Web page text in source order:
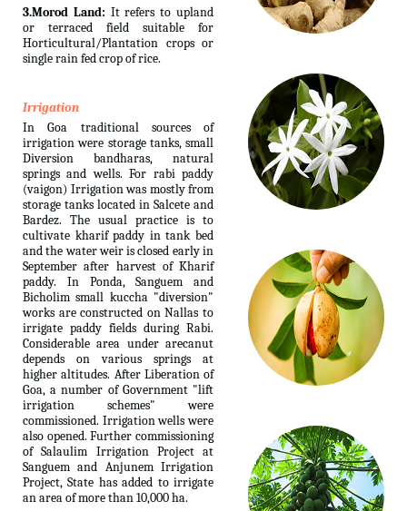
3.Morod Land: It refers to upland
or terraced field suitable for
Horticultural/Plantation crops or
single rain fed crop of rice.
Irrigation
In Goa traditional sources of
irrigation were storage tanks, small
Diversion bandharas, natural
springs and wells. For rabi paddy
(vaigon) Irrigation was mostly from
storage tanks located in Salcete and
Bardez. The usual practice is to
cultivate kharif paddy in tank bed
and the water weir is closed early in
September after harvest of Kharif
paddy. In Ponda, Sanguem and
Bicholim small kuccha "diversion"
works are constructed on Nallas to
irrigate paddy fields during Rabi.
Considerable area under arecanut
depends on various springs at
higher altitudes. After Liberation of
Goa, a number of Government "lift
irrigation schemes" were
commissioned. Irrigation wells were
also opened. Further commissioning
of Salaulim Irrigation Project at
Sanguem and Anjunem Irrigation
Project, State has added to irrigate
an area of more than 10,000 ha.